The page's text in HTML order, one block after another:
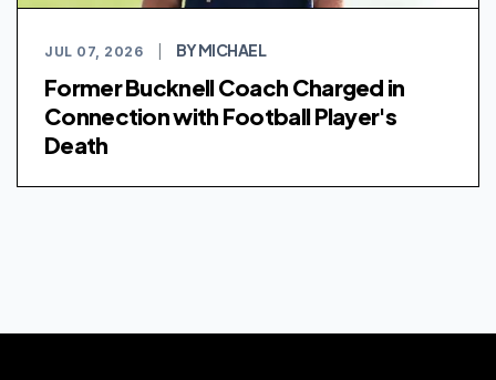
JUL 07, 2026 BY MICHAEL
Former Bucknell Coach Charged in
Connection with Football Player's
Death